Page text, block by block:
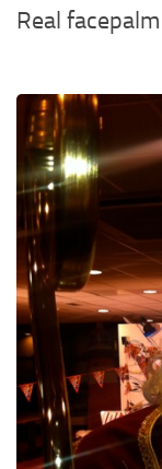
Real facepalm